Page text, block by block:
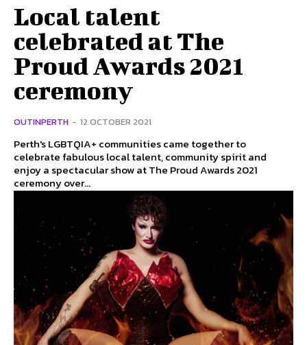
Local talent
celebrated at The
Proud Awards 2021
ceremony
OUTINPERTH - 12 OCTOBER 2021
Perth's LGBTQIA+ communities came together to
celebrate fabulous local talent, community spirit and
enjoy a spectacular show at The Proud Awards 2021
ceremony over...